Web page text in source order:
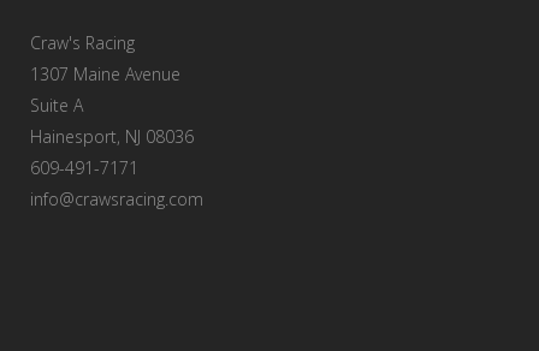
Craw's Racing
1307 Maine Avenue
Suite A
Hainesport, NJ 08036
609-491-7171
info@crawsracing.com